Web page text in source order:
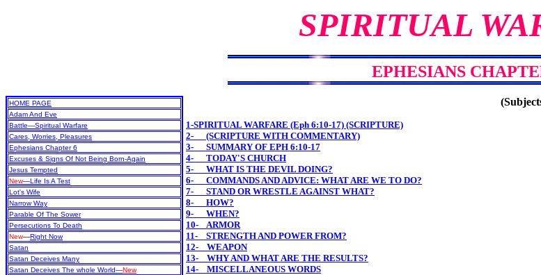
SPIRITUAL
EPHESIANS
HOME PAGE
Adam And Eve
Battle—Spiritual Warfare
Cares, Worries, Pleasures
Ephesians Chapter 6
Excuses & Signs Of Not Being Born-Again
Jesus Tempted
New—Life Is A Test
Lot's Wife
Narrow Way
Parable Of The Sower
Persecutions To Death
New—Right Now
Satan
Satan Deceives Many
Satan Deceives The whole World—New
1-SPIRITUAL WARFARE (Eph 6:10-17) (SCRIPTURE)
2- (SCRIPTURE WITH COMMENTARY)
3- SUMMARY OF EPH 6:10-17
4- TODAY'S CHURCH
5- WHAT IS THE DEVIL DOING?
6- COMMANDS AND ADVICE: WHAT ARE WE TO DO?
7- STAND OR WRESTLE AGAINST WHAT?
8- HOW?
9- WHEN?
10- ARMOR
11- STRENGTH AND POWER FROM?
12- WEAPON
13- WHY AND WHAT ARE THE RESULTS?
14- MISCELLANEOUS WORDS